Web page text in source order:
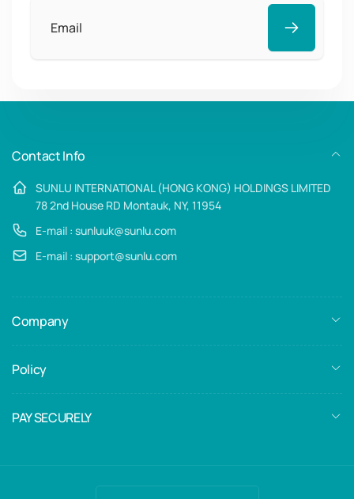
Contact Info
SUNLU INTERNATIONAL (HONG KONG) HOLDINGS LIMITED
78 2nd House RD Montauk, NY, 11954
E-mail : sunluuk@sunlu.com
E-mail : support@sunlu.com
Company
Policy
PAY SECURELY